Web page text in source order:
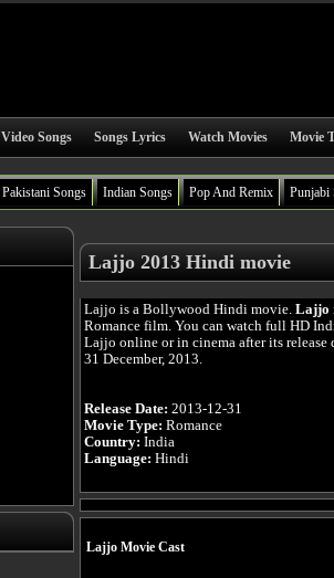
Video Songs Songs Lyrics Watch Movies Movie
Pakistani Songs Indian Songs Pop And Remix Punjabi
Lajjo 2013 Hindi movie
Lajjo is a Bollywood Hindi movie. Lajjo
Romance film. You can watch full HD
Lajjo online or in cinema after its release
31 December, 2013.
Release Date: 2013-12-31
Movie Type: Romance
Country: India
Language: Hindi
Lajjo Movie Cast